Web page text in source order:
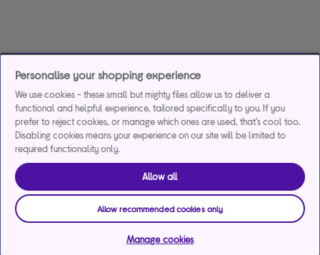
Personalise your shopping experience
We use cookies - these small but mighty files allow us to deliver a
functional and helpful experience, tailored specifically to you. If you
prefer to reject cookies, or manage which ones are used, that's cool too.
Disabling cookies means your experience on our site will be limited to
required functionality only.
Allow all
Allow recommended cookies only
Manage cookies